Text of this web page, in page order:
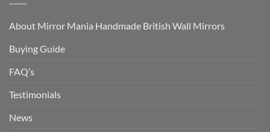
About Mirror Mania Handmade British Wall Mirrors
Buying Guide
FAQ’s
Testimonials
News